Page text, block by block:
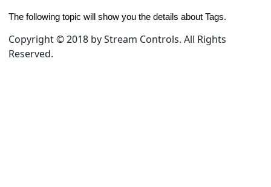
The following topic will show you the details about Tags.
Copyright © 2018 by Stream Controls. All Rights
Reserved.